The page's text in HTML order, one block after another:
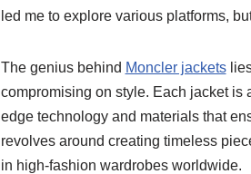
led me to explore various platforms,
The genius behind Moncler jacketslies
compromising on style. Each jacket is
edge technology and materials that
revolves around creating timeless
in high-fashion wardrobes worldwide.